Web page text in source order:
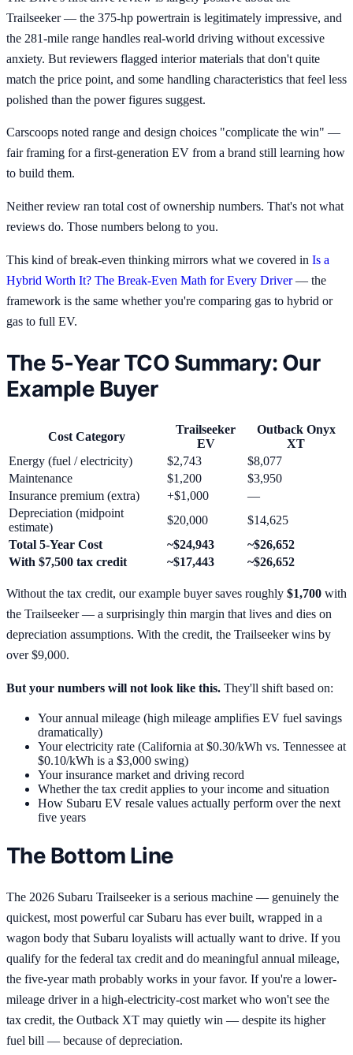
Trailseeker — the 375-hp powertrain is legitimately impressive, and
the 281-mile range handles real-world driving without excessive
anxiety. But reviewers flagged interior materials that don't quite
match the price point, and some handling characteristics that feel less
polished than the power figures suggest.
Carscoops noted range and design choices "complicate the win" —
fair framing for a first-generation EV from a brand still learning how
to build them.
Neither review ran total cost of ownership numbers. That's not what
reviews do. Those numbers belong to you.
This kind of break-even thinking mirrors what we covered in Is a
Hybrid Worth It? The Break-Even Math for Every Driver— the
framework is the same whether you're comparing gas to hybrid or
gas to full EV.
The 5-Year TCO Summary: Our
Example Buyer
Cost Category
Trailseeker
EV
Outback Onyx
XT
Energy (fuel / electricity)
$2,743
$8,077
Maintenance
$1,200
$3,950
Insurance premium (extra)
+$1,000
—
Depreciation (midpoint
estimate)
$20,000
$14,625
Total 5-Year Cost
~$24,943
~$26,652
With $7,500 tax credit
~$17,443 ~$26,652
Without the tax credit, our example buyer saves roughly $1,700 with
the Trailseeker — a surprisingly thin margin that lives and dies on
depreciation assumptions. With the credit, the Trailseeker wins by
over $9,000.
But your numbers will not look like this. They'll shift based on:
Your annual mileage (high mileage amplifies EV fuel savings
dramatically)
Your electricity rate (California at $0.30/kWh vs. Tennessee at
$0.10/kWh is a $3,000 swing)
Your insurance market and driving record
Whether the tax credit applies to your income and situation
How Subaru EV resale values actually perform over the next
five years
The Bottom Line
The 2026 Subaru Trailseeker is a serious machine — genuinely the
quickest, most powerful car Subaru has ever built, wrapped in a
wagon body that Subaru loyalists will actually want to drive. If you
qualify for the federal tax credit and do meaningful annual mileage,
the five-year math probably works in your favor. If you're a lower-
mileage driver in a high-electricity-cost market who won't see the
tax credit, the Outback XT may quietly win — despite its higher
fuel bill — because of depreciation.